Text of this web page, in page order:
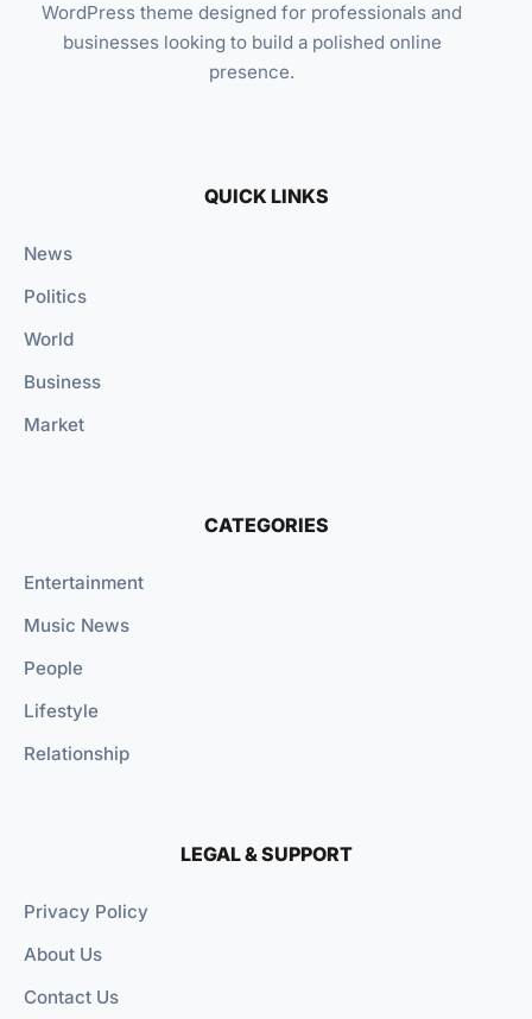
WordPress theme designed for professionals and
businesses looking to build a polished online
presence.
QUICK LINKS
News
Politics
World
Business
Market
CATEGORIES
Entertainment
Music News
People
Lifestyle
Relationship
LEGAL & SUPPORT
Privacy Policy
About Us
Contact Us